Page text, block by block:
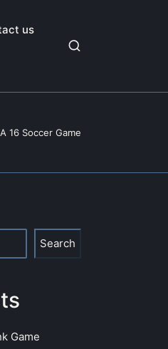
us
16 Soccer Game
Search
Game